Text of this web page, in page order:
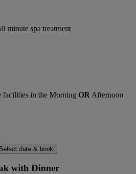
minute spa treatment
facilities in the Morning OR Afternoon
Select date & book
with Dinner